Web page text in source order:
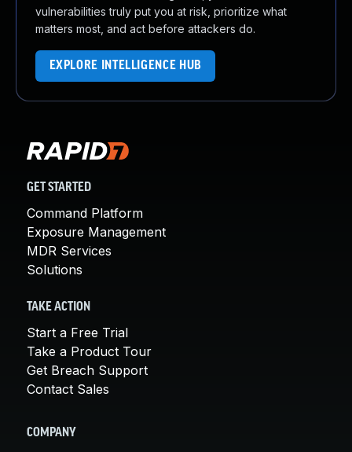
vulnerabilities truly put you at risk, prioritize what
matters most, and act before attackers do.
EXPLORE INTELLIGENCE HUB
GET STARTED
Command Platform
Exposure Management
MDR Services
Solutions
TAKE ACTION
Start a Free Trial
Take a Product Tour
Get Breach Support
Contact Sales
COMPANY